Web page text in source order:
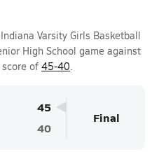
Varsity Girls Basketball
High School game against
score of 45-40.
45
40
Final